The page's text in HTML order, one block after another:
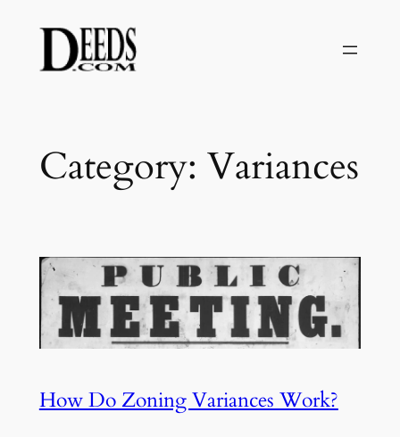
content
Category: Variances
How Do Zoning Variances Work?